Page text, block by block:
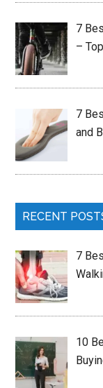
7
–
7
and
RECENT
7
10